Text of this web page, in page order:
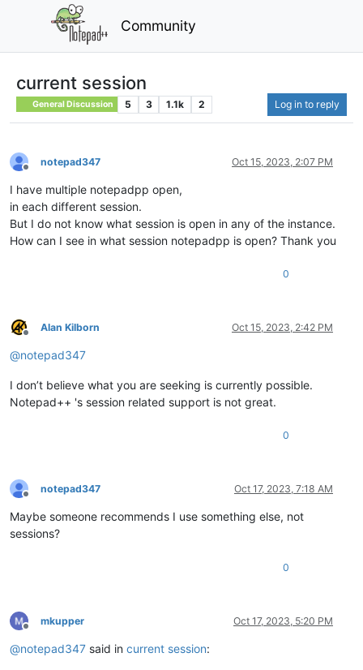
Community
current session
General Discussion 5 3 1.1k 2 Log in to reply
Offline
notepad347 Oct 15, 2023, 2:07 PM
I have multiple notepadpp open,
in each different session.
But I do not know what session is open in any of the instance.
How can I see in what session notepadpp is open? Thank you
0
Offline
Alan Kilborn Oct 15, 2023, 2:42 PM
@notepad347
I don’t believe what you are seeking is currently possible.
Notepad++ 's session related support is not great.
0
Offline
notepad347 Oct 17, 2023, 7:18 AM
Maybe someone recommends I use something else, not
sessions?
0
Offline
mkupper Oct 17, 2023, 5:20 PM
@notepad347 said in current session: